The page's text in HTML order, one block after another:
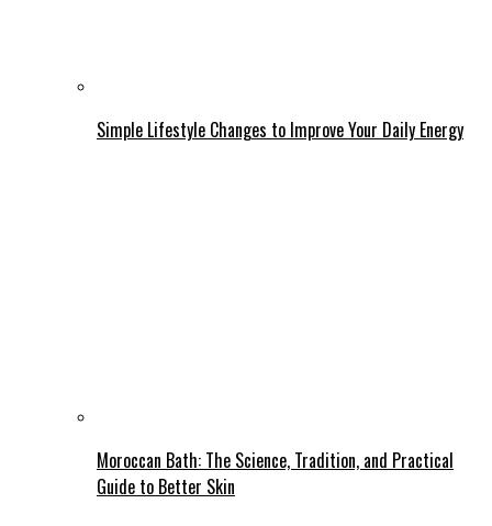
Simple Lifestyle Changes to Improve Your Daily Energy
Moroccan Bath: The Science, Tradition, and Practical
Guide to Better Skin